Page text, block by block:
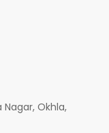
Nagar, Okhla,